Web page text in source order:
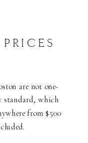
are not one-
standard, which
from $500